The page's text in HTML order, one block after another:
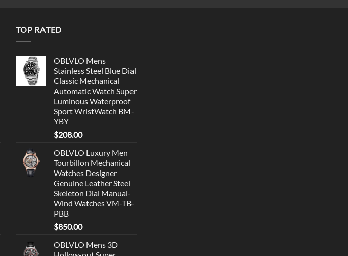
TOP RATED
OBLVLO Mens
Stainless Steel Blue Dial
Classic Mechanical
Automatic Watch Super
Luminous Waterproof
Sport WristWatch BM-
YBY
$208.00
OBLVLO Luxury Men
Tourbillon Mechanical
Watches Designer
Genuine Leather Steel
Skeleton Dial Manual-
Wind Watches VM-TB-
PBB
$850.00
OBLVLO Mens 3D